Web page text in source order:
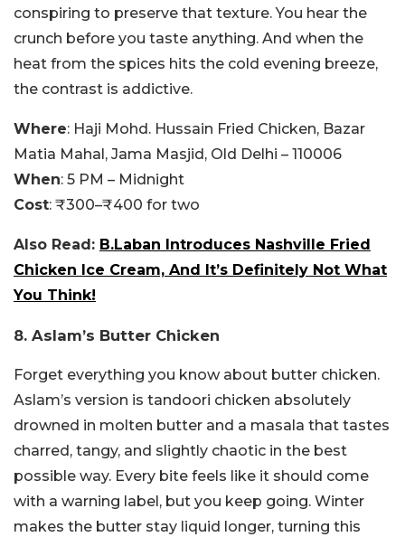
conspiring to preserve that texture. You hear the
crunch before you taste anything. And when the
heat from the spices hits the cold evening breeze,
the contrast is addictive.
Where: Haji Mohd. Hussain Fried Chicken, Bazar
Matia Mahal, Jama Masjid, Old Delhi – 110006
When: 5 PM – Midnight
Cost: ₹300–₹400 for two
Also Read: B.Laban Introduces Nashville Fried
Chicken Ice Cream, And It’s Definitely Not What
You Think!
8. Aslam’s Butter Chicken
Forget everything you know about butter chicken.
Aslam’s version is tandoori chicken absolutely
drowned in molten butter and a masala that tastes
charred, tangy, and slightly chaotic in the best
possible way. Every bite feels like it should come
with a warning label, but you keep going. Winter
makes the butter stay liquid longer, turning this